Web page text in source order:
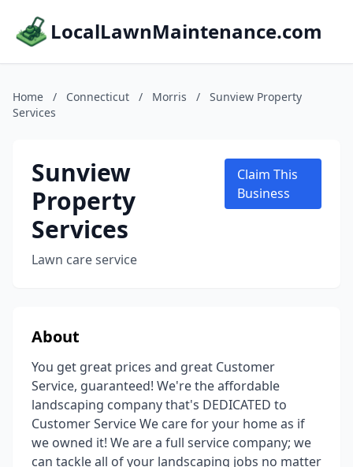
LocalLawnMaintenance.com
Home / Connecticut / Morris /
Sunview Property
Services
Sunview
Property
Services
Lawn care service
Claim This
Business
About
You get great prices and great Customer
Service, guaranteed! We're the affordable
landscaping company that's DEDICATED to
Customer Service We care for your home as if
we owned it! We are a full service company; we
can tackle all of your landscaping jobs no matter